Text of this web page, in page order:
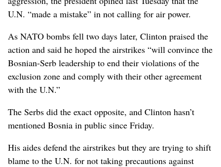
U.N. “made a mistake” in not calling for air power.
As NATO bombs fell two days later, Clinton praised the
action and said he hoped the airstrikes “will convince the
Bosnian-Serb leadership to end their violations of the
exclusion zone and comply with their other agreement
with the U.N.”
The Serbs did the exact opposite, and Clinton hasn’t
mentioned Bosnia in public since Friday.
His aides defend the airstrikes but they are trying to shift
blame to the U.N. for not taking precautions against